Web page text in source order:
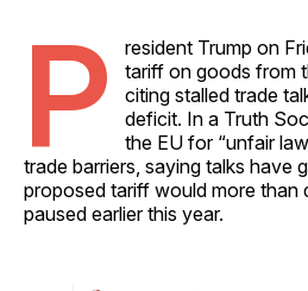
P
resident Trump on
tariff on goods from
citing stalled trade
deficit. In a Truth
the EU for “unfair
trade barriers, saying talks have
proposed tariff would more than
paused earlier this year.